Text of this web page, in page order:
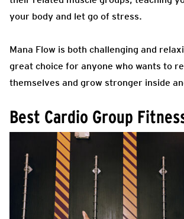
your body and let go of stress.
Mana Flow is both challenging and
great choice for anyone who wants to
themselves and grow stronger inside
Best Cardio Group